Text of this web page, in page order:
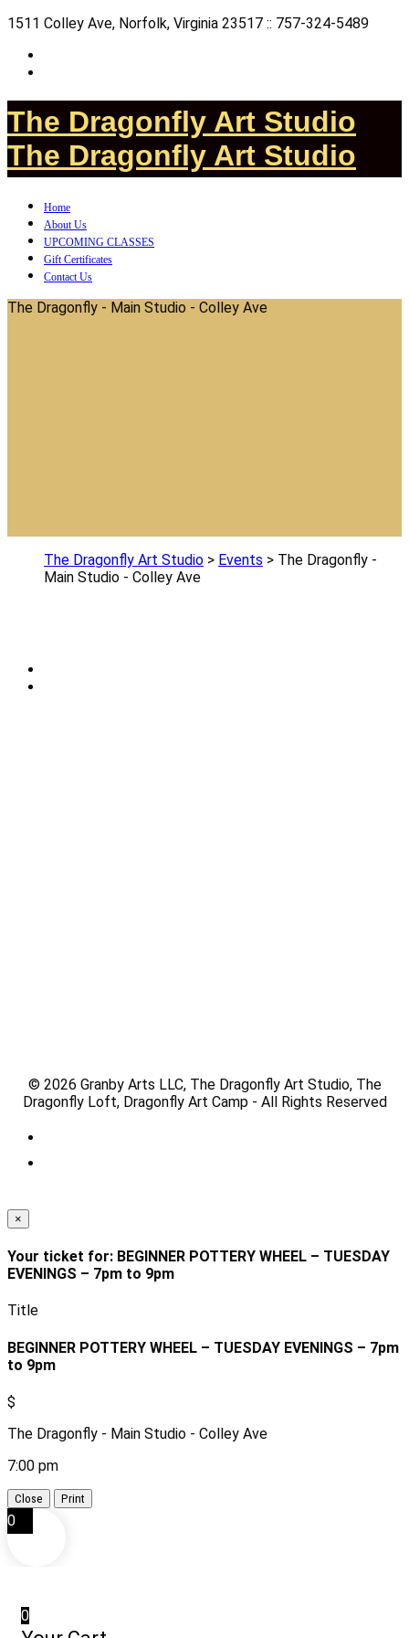
1511 Colley Ave, Norfolk, Virginia 23517 :: 757-324-5489
The Dragonfly Art Studio
The Dragonfly Art Studio
Home
About Us
UPCOMING CLASSES
Gift Certificates
Contact Us
The Dragonfly - Main Studio - Colley Ave
The Dragonfly Art Studio > Events > The Dragonfly -
Main Studio - Colley Ave
© 2026 Granby Arts LLC, The Dragonfly Art Studio, The
Dragonfly Loft, Dragonfly Art Camp - All Rights Reserved
×
Your ticket for: BEGINNER POTTERY WHEEL – TUESDAY
EVENINGS – 7pm to 9pm
Title
BEGINNER POTTERY WHEEL – TUESDAY EVENINGS – 7pm
to 9pm
$
The Dragonfly - Main Studio - Colley Ave
7:00 pm
Close Print
0
0